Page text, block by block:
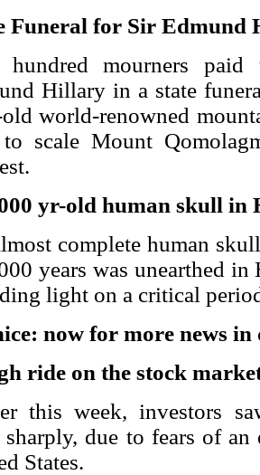
Funeral for Sir Edmund
hundred mourners
Hillary in a state
world-renowned
scale Mount
yr-old human skull in
complete human
years was unearthed
light on a critical
now for more news in
ride on the stock
this week, investors
sharply, due to fears of
States.